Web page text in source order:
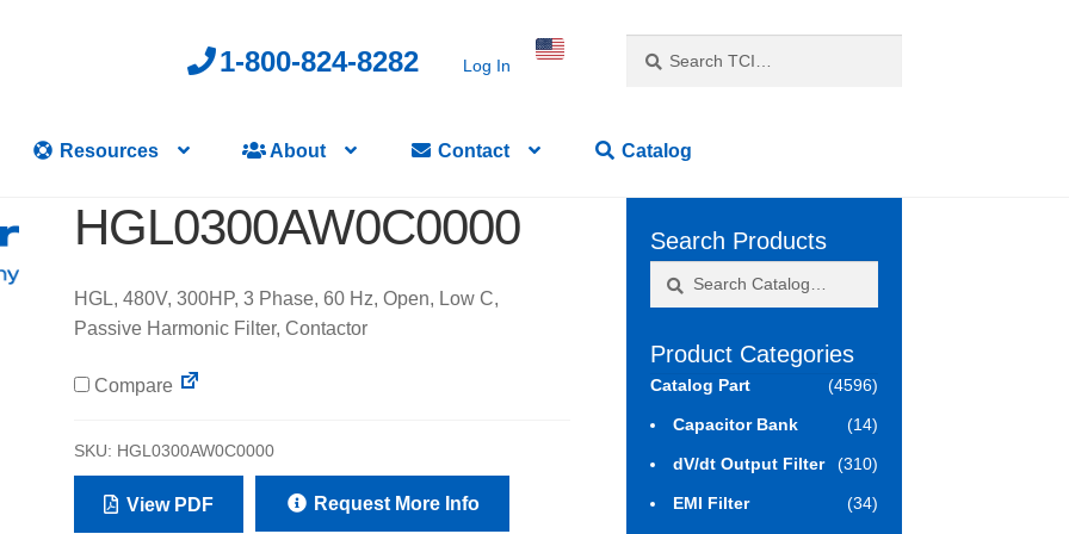
1-800-824-8282 Log In
for:
Resources About Contact Catalog
HGL0300AW0C0000
HGL, 480V, 300HP, 3 Phase, 60 Hz, Open, Low C,
Passive Harmonic Filter, Contactor
Compare
SKU: HGL0300AW0C0000
View PDF Request More Info
Search Products
Product Categories
Catalog Part (4596)
Capacitor Bank (14)
dV/dt Output Filter (310)
EMI Filter (34)